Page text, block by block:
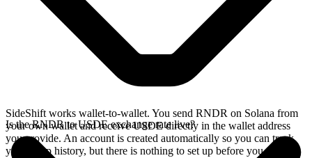
SideShift works wallet-to-wallet. You send RNDR on Solana from
your own wallet and receive USDE directly in the wallet address
you provide. An account is created automatically so you can track
your swap history, but there is nothing to set up before you swap.
Is the RNDR to USDE exchange rate live?